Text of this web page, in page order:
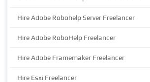
Hire Adobe Robohelp Server Freelancer
Hire Adobe RoboHelp Freelancer
Hire Adobe Framemaker Freelancer
Hire Esxi Freelancer